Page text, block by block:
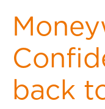
back